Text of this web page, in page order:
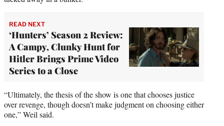
READ NEXT
‘Hunters’ Season 2 Review:
A Campy, Clunky Hunt for
Hitler Brings Prime Video
Series to a Close
“Ultimately, the thesis of the show is one that chooses justice
over revenge, though doesn’t make judgment on choosing either
one,” Weil said.